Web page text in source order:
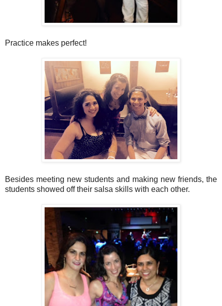
Practice makes perfect!
Besides meeting new students and making new friends, the
students showed off their salsa skills with each other.